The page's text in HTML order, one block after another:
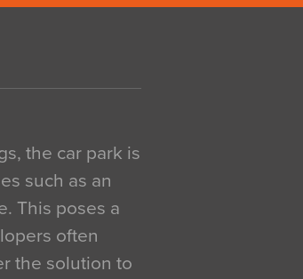
the car park is
such as an
This poses a
often
the solution to